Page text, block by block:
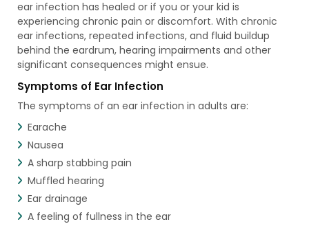
ear infection has healed or if you or your kid is
experiencing chronic pain or discomfort. With chronic
ear infections, repeated infections, and fluid buildup
behind the eardrum, hearing impairments and other
significant consequences might ensue.
Symptoms of Ear Infection
The symptoms of an ear infection in adults are:
Earache
Nausea
A sharp stabbing pain
Muffled hearing
Ear drainage
A feeling of fullness in the ear